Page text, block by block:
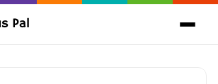
Pal